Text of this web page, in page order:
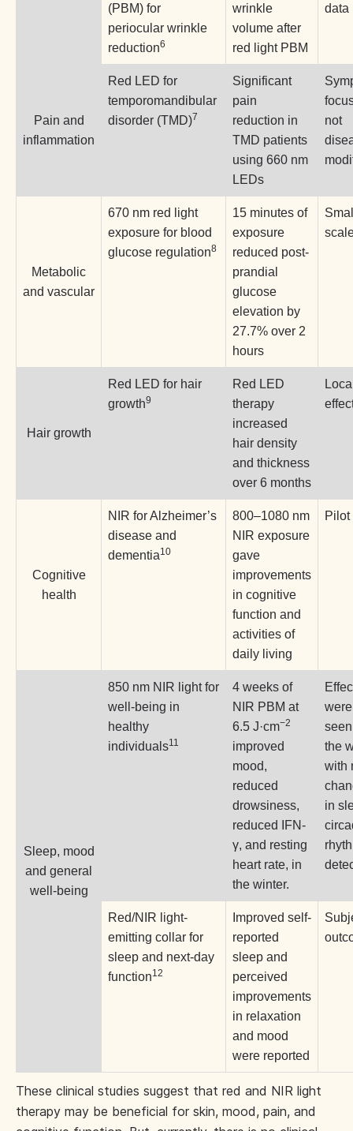
(PBM) for
periocular wrinkle
reduction6
wrinkle
volume after
red light PBM
data
Pain and
inflammation
Red LED for
temporomandibular
disorder (TMD)7
Significant
pain
reduction in
TMD patients
using 660 nm
LEDs
not
Metabolic
and vascular
670 nm red light
exposure for blood
glucose regulation8
15 minutes of
exposure
reduced post-
prandial
glucose
elevation by
27.7% over 2
hours
Hair growth
Red LED for hair
growth9
Red LED
therapy
increased
hair density
and thickness
over 6 months
Cognitive
health
NIR for Alzheimer’s
disease and
dementia10
800–1080 nm
NIR exposure
gave
improvements
in cognitive
function and
activities of
daily living
Pilot
Sleep, mood
and general
well-being
850 nm NIR light for
well-being in
healthy
individuals11
4 weeks of
NIR PBM at
6.5 J·cm−2
improved
mood,
reduced
drowsiness,
reduced IFN-
γ, and resting
heart rate, in
the winter.
the
with
in
Red/NIR light-
emitting collar for
sleep and next-day
function12
Improved self-
reported
sleep and
perceived
improvements
in relaxation
and mood
were reported
These clinical studies suggest that red and NIR light
therapy may be beneficial for skin, mood, pain, and